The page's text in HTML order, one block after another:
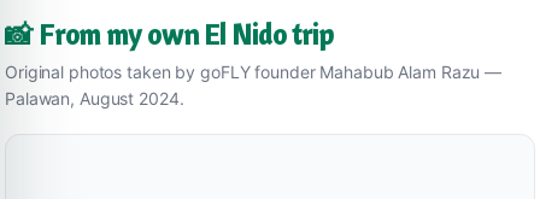
📸 From my own El Nido trip
Original photos taken by goFLY founder Mahabub Alam Razu —
Palawan, August 2024.